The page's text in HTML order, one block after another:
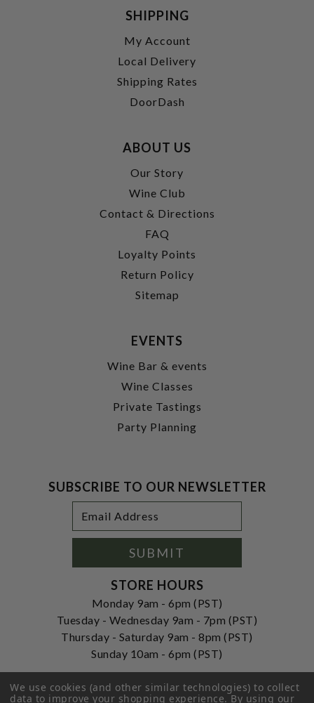
SHIPPING
My Account
Local Delivery
Shipping Rates
DoorDash
ABOUT US
Our Story
Wine Club
Contact & Directions
FAQ
Loyalty Points
Return Policy
Sitemap
EVENTS
Wine Bar & events
Wine Classes
Private Tastings
Party Planning
SUBSCRIBE TO OUR NEWSLETTER
Address
SUBMIT
STORE HOURS
Monday 9am - 6pm (PST)
Tuesday - Wednesday 9am - 7pm (PST)
Thursday - Saturday 9am - 8pm (PST)
Sunday 10am - 6pm (PST)
ADDRESS
250 Ogle Street
We use cookies (and other similar technologies) to collect
data to improve your shopping experience.By using our